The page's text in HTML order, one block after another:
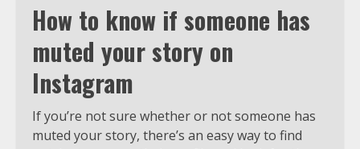
How to know if someone has
muted your story on
Instagram
If you’re not sure whether or not someone has
muted your story, there’s an easy way to find